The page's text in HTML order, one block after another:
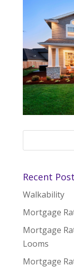
Recent
Walkability
Mortgage
Mortgage
Looms
Mortgage